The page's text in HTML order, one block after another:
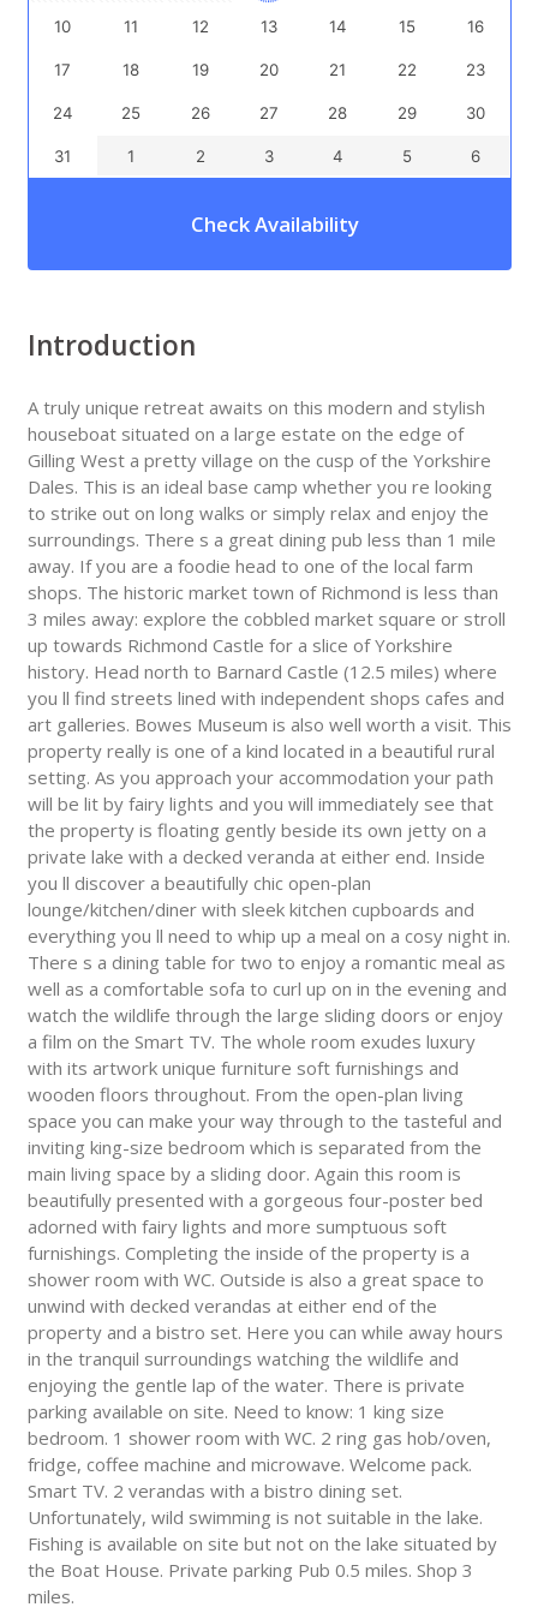
10 11 12 13 14 15 16
17 18 19 20 21 22 23
24 25 26 27 28 29 30
31 1 2 3 4 5 6
Check Availability
Introduction
A truly unique retreat awaits on this modern and stylish
houseboat situated on a large estate on the edge of
Gilling West a pretty village on the cusp of the Yorkshire
Dales. This is an ideal base camp whether you re looking
to strike out on long walks or simply relax and enjoy the
surroundings. There s a great dining pub less than 1 mile
away. If you are a foodie head to one of the local farm
shops. The historic market town of Richmond is less than
3 miles away: explore the cobbled market square or stroll
up towards Richmond Castle for a slice of Yorkshire
history. Head north to Barnard Castle (12.5 miles) where
you ll find streets lined with independent shops cafes and
art galleries. Bowes Museum is also well worth a visit. This
property really is one of a kind located in a beautiful rural
setting. As you approach your accommodation your path
will be lit by fairy lights and you will immediately see that
the property is floating gently beside its own jetty on a
private lake with a decked veranda at either end. Inside
you ll discover a beautifully chic open-plan
lounge/kitchen/diner with sleek kitchen cupboards and
everything you ll need to whip up a meal on a cosy night in.
There s a dining table for two to enjoy a romantic meal as
well as a comfortable sofa to curl up on in the evening and
watch the wildlife through the large sliding doors or enjoy
a film on the Smart TV. The whole room exudes luxury
with its artwork unique furniture soft furnishings and
wooden floors throughout. From the open-plan living
space you can make your way through to the tasteful and
inviting king-size bedroom which is separated from the
main living space by a sliding door. Again this room is
beautifully presented with a gorgeous four-poster bed
adorned with fairy lights and more sumptuous soft
furnishings. Completing the inside of the property is a
shower room with WC. Outside is also a great space to
unwind with decked verandas at either end of the
property and a bistro set. Here you can while away hours
in the tranquil surroundings watching the wildlife and
enjoying the gentle lap of the water. There is private
parking available on site. Need to know: 1 king size
bedroom. 1 shower room with WC. 2 ring gas hob/oven,
fridge, coffee machine and microwave. Welcome pack.
Smart TV. 2 verandas with a bistro dining set.
Unfortunately, wild swimming is not suitable in the lake.
Fishing is available on site but not on the lake situated by
the Boat House. Private parking Pub 0.5 miles. Shop 3
miles.